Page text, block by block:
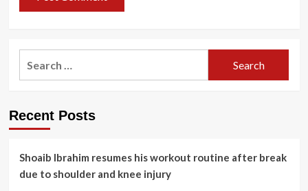
Recent Posts
Shoaib Ibrahim resumes his workout routine after break
due to shoulder and knee injury